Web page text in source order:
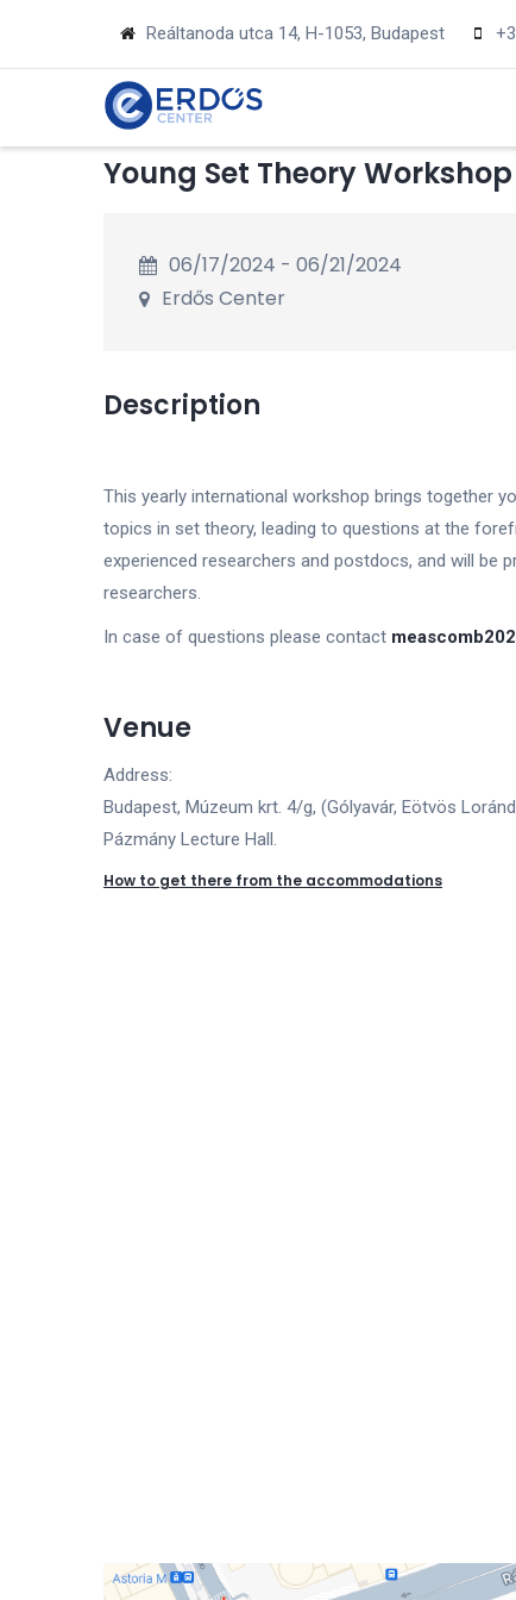
Reáltanoda utca 14, H-1053, Budapest
Young Set Theory Workshop
06/17/2024 - 06/21/2024
Erdős Center
Description
This yearly international workshop brings together
topics in set theory, leading to questions at the
experienced researchers and postdocs, and will be
researchers.
In case of questions please contact
Venue
Address:
Budapest, Múzeum krt. 4/g, (Gólyavár, Eötvös
Pázmány Lecture Hall.
How to get there from the accommodations